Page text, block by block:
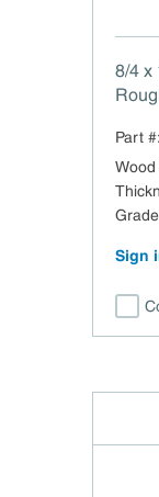
8/4 x
Part #:
Wood
Grade
Sign